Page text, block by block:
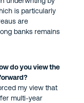
is particularly
are
banks remains
do you view the
my view that
multi-year